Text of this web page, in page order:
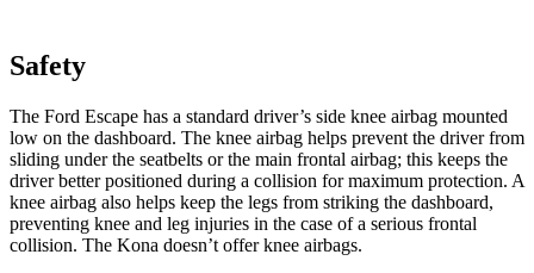
Safety
The Ford Escape has a standard driver’s side knee airbag mounted
low on the dashboard. The knee airbag helps prevent the driver from
sliding under the seatbelts or the main frontal airbag; this keeps the
driver better positioned during a collision for maximum protection. A
knee airbag also helps keep the legs from striking the dashboard,
preventing knee and leg injuries in the case of a serious frontal
collision. The Kona doesn’t offer knee airbags.